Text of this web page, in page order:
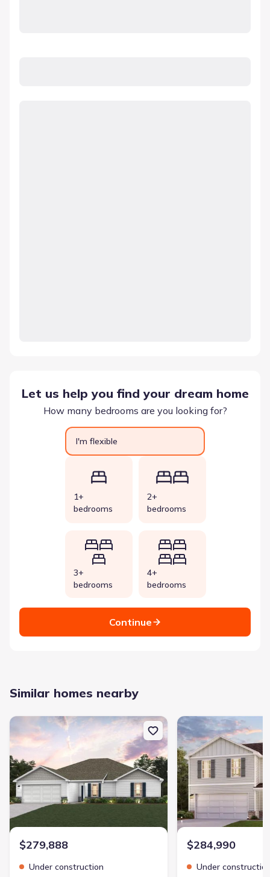
Let us help you find your dream home
How many bedrooms are you looking for?
I'm flexible
1+
bedrooms
2+
bedrooms
3+
bedrooms
4+
bedrooms
Continue
Similar homes nearby
New construction Single-Family house 209 Tj'S Trl, Hogansville,
$279,888
Under construction
New construction
$284,990
Under